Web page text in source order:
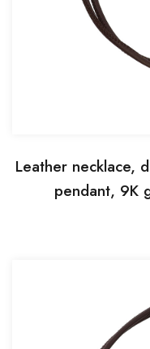
Leather necklace,
pendant, 9K